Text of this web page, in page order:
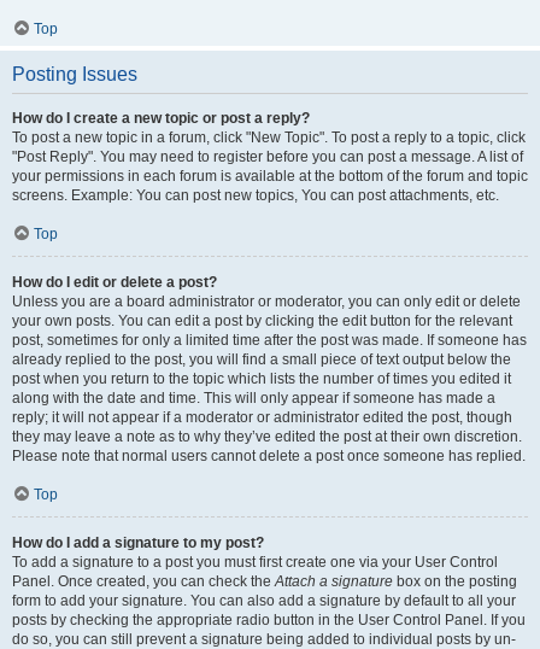
Top
Posting Issues
How do I create a new topic or post a reply?
To post a new topic in a forum, click "New Topic". To post a reply to a topic, click
"Post Reply". You may need to register before you can post a message. A list of
your permissions in each forum is available at the bottom of the forum and topic
screens. Example: You can post new topics, You can post attachments, etc.
Top
How do I edit or delete a post?
Unless you are a board administrator or moderator, you can only edit or delete
your own posts. You can edit a post by clicking the edit button for the relevant
post, sometimes for only a limited time after the post was made. If someone has
already replied to the post, you will find a small piece of text output below the
post when you return to the topic which lists the number of times you edited it
along with the date and time. This will only appear if someone has made a
reply; it will not appear if a moderator or administrator edited the post, though
they may leave a note as to why they’ve edited the post at their own discretion.
Please note that normal users cannot delete a post once someone has replied.
Top
How do I add a signature to my post?
To add a signature to a post you must first create one via your User Control
Panel. Once created, you can check theAttach a signature box on the posting
form to add your signature. You can also add a signature by default to all your
posts by checking the appropriate radio button in the User Control Panel. If you
do so, you can still prevent a signature being added to individual posts by un-